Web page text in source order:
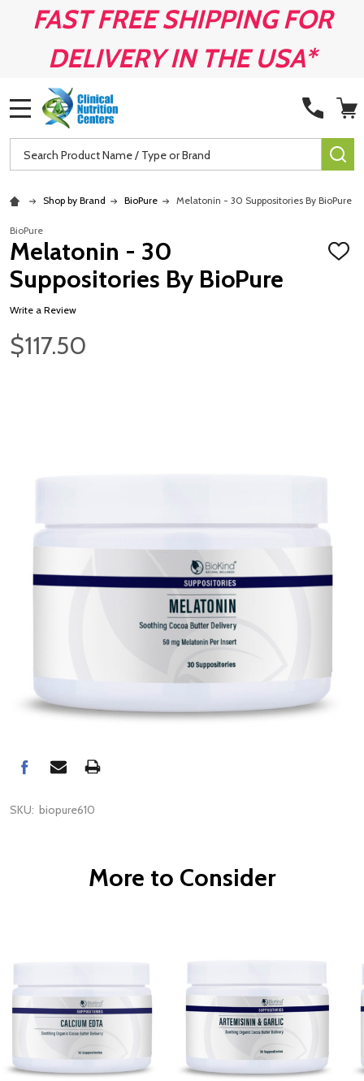
FAST FREE SHIPPING FOR
DELIVERY IN THE USA*
Search
Shop by Brand BioPure Melatonin - 30 Suppositories By BioPure
BioPure
Melatonin - 30
Suppositories By BioPure
ADD
Write a Review
$117.50
SKU: biopure610
More to Consider